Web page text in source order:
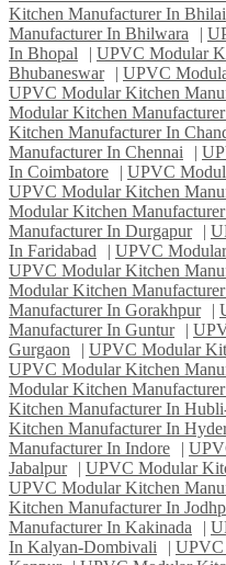
Kitchen Manufacturer In Bhilai
Manufacturer In Bhilwara
|
In Bhopal
| UPVC Modular
Bhubaneswar
| UPVC
UPVC Modular Kitchen
Modular Kitchen
Kitchen Manufacturer In
Manufacturer In Chennai
|
In Coimbatore
| UPVC
UPVC Modular Kitchen
Modular Kitchen
Manufacturer In Durgapur
|
In Faridabad
| UPVC
UPVC Modular Kitchen
Modular Kitchen
Manufacturer In Gorakhpur
|
Manufacturer In Guntur
|
Gurgaon
| UPVC Modular
UPVC Modular Kitchen
Modular Kitchen
Kitchen Manufacturer In
Kitchen Manufacturer In
Manufacturer In Indore
|
Jabalpur
| UPVC Modular
UPVC Modular Kitchen
Kitchen Manufacturer In
Manufacturer In Kakinada
|
In Kalyan-Dombivali
| UPVC